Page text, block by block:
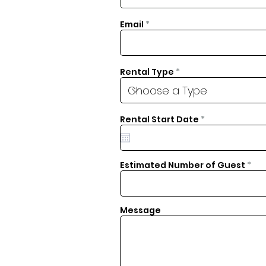
Email
Rental Type
Rental Start Date *
e
i
r
e
Estimated Number of Guest
Message